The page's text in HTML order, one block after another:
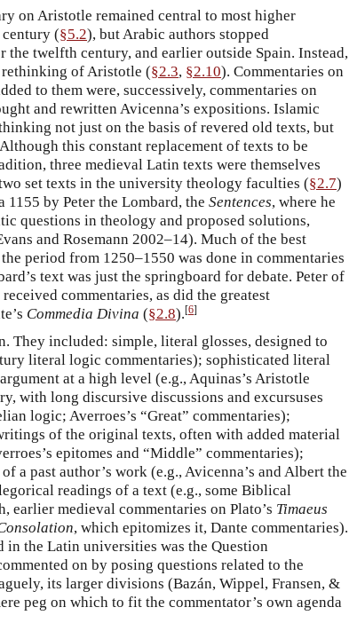
on Aristotle remained central to most higher
(§5.2), but Arabic authors stopped
twelfth century, and earlier outside Spain. Instead,
rethinking of Aristotle (§2.3, §2.10). Commentaries on
to them were, successively, commentaries on
and rewritten Avicenna’s expositions. Islamic
not just on the basis of revered old texts, but
Although this constant replacement of texts to be
three medieval Latin texts were themselves
set texts in the university theology faculties (§2.7)
by Peter the Lombard, the Sentences, where he
questions in theology and proposed solutions,
and Rosemann 2002–14). Much of the best
period from 1250–1550 was done in commentaries
text was just the springboard for debate. Peter of
received commentaries, as did the greatest
Commedia Divina (§2.8).[6]
They included: simple, literal glosses, designed to
literal logic commentaries); sophisticated literal
at a high level (e.g., Aquinas’s Aristotle
with long discursive discussions and excursuses
logic; Averroes’s “Great” commentaries);
of the original texts, often with added material
epitomes and “Middle” commentaries);
a past author’s work (e.g., Avicenna’s and Albert the
readings of a text (e.g., some Biblical
earlier medieval commentaries on Plato’s Timaeus
, which epitomizes it, Dante commentaries).
the Latin universities was the Question
on by posing questions related to the
its larger divisions (Bazán, Wippel, Fransen, &
peg on which to fit the commentator’s own agenda